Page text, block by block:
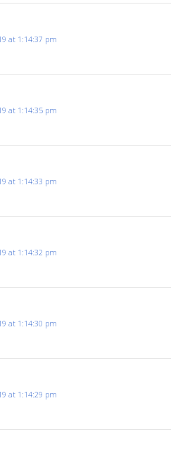
at 1:14:37 pm
at 1:14:35 pm
at 1:14:33 pm
at 1:14:32 pm
at 1:14:30 pm
at 1:14:29 pm